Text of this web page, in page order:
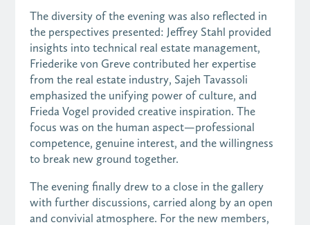
The diversity of the evening was also reflected in
the perspectives presented: Jeffrey Stahl provided
insights into technical real estate management,
Friederike von Greve contributed her expertise
from the real estate industry, Sajeh Tavassoli
emphasized the unifying power of culture, and
Frieda Vogel provided creative inspiration. The
focus was on the human aspect—professional
competence, genuine interest, and the willingness
to break new ground together.
The evening finally drew to a close in the gallery
with further discussions, carried along by an open
and convivial atmosphere. For the new members,